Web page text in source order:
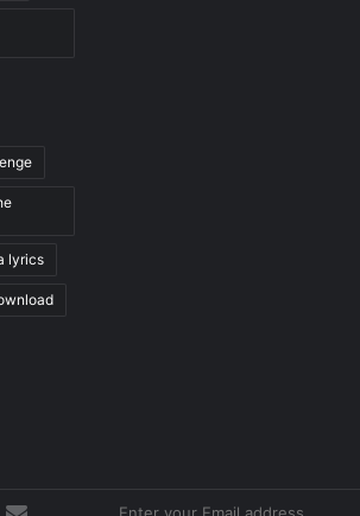
lyrics